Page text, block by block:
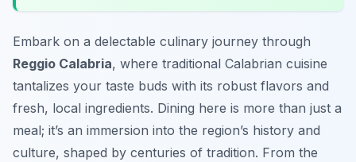
Embark on a delectable culinary journey through
Reggio Calabria, where traditional Calabrian cuisine
tantalizes your taste buds with its robust flavors and
fresh, local ingredients. Dining here is more than just a
meal; it’s an immersion into the region’s history and
culture, shaped by centuries of tradition. From the